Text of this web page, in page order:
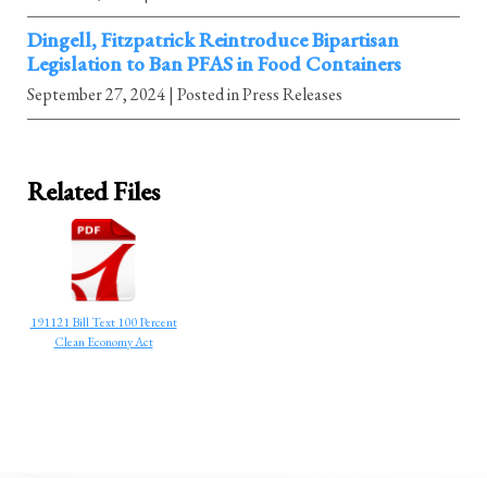
Dingell, Fitzpatrick Reintroduce Bipartisan
Legislation to Ban PFAS in Food Containers
September 27, 2024| Posted in Press Releases
Related Files
191121 Bill Text 100 Percent
Clean Economy Act